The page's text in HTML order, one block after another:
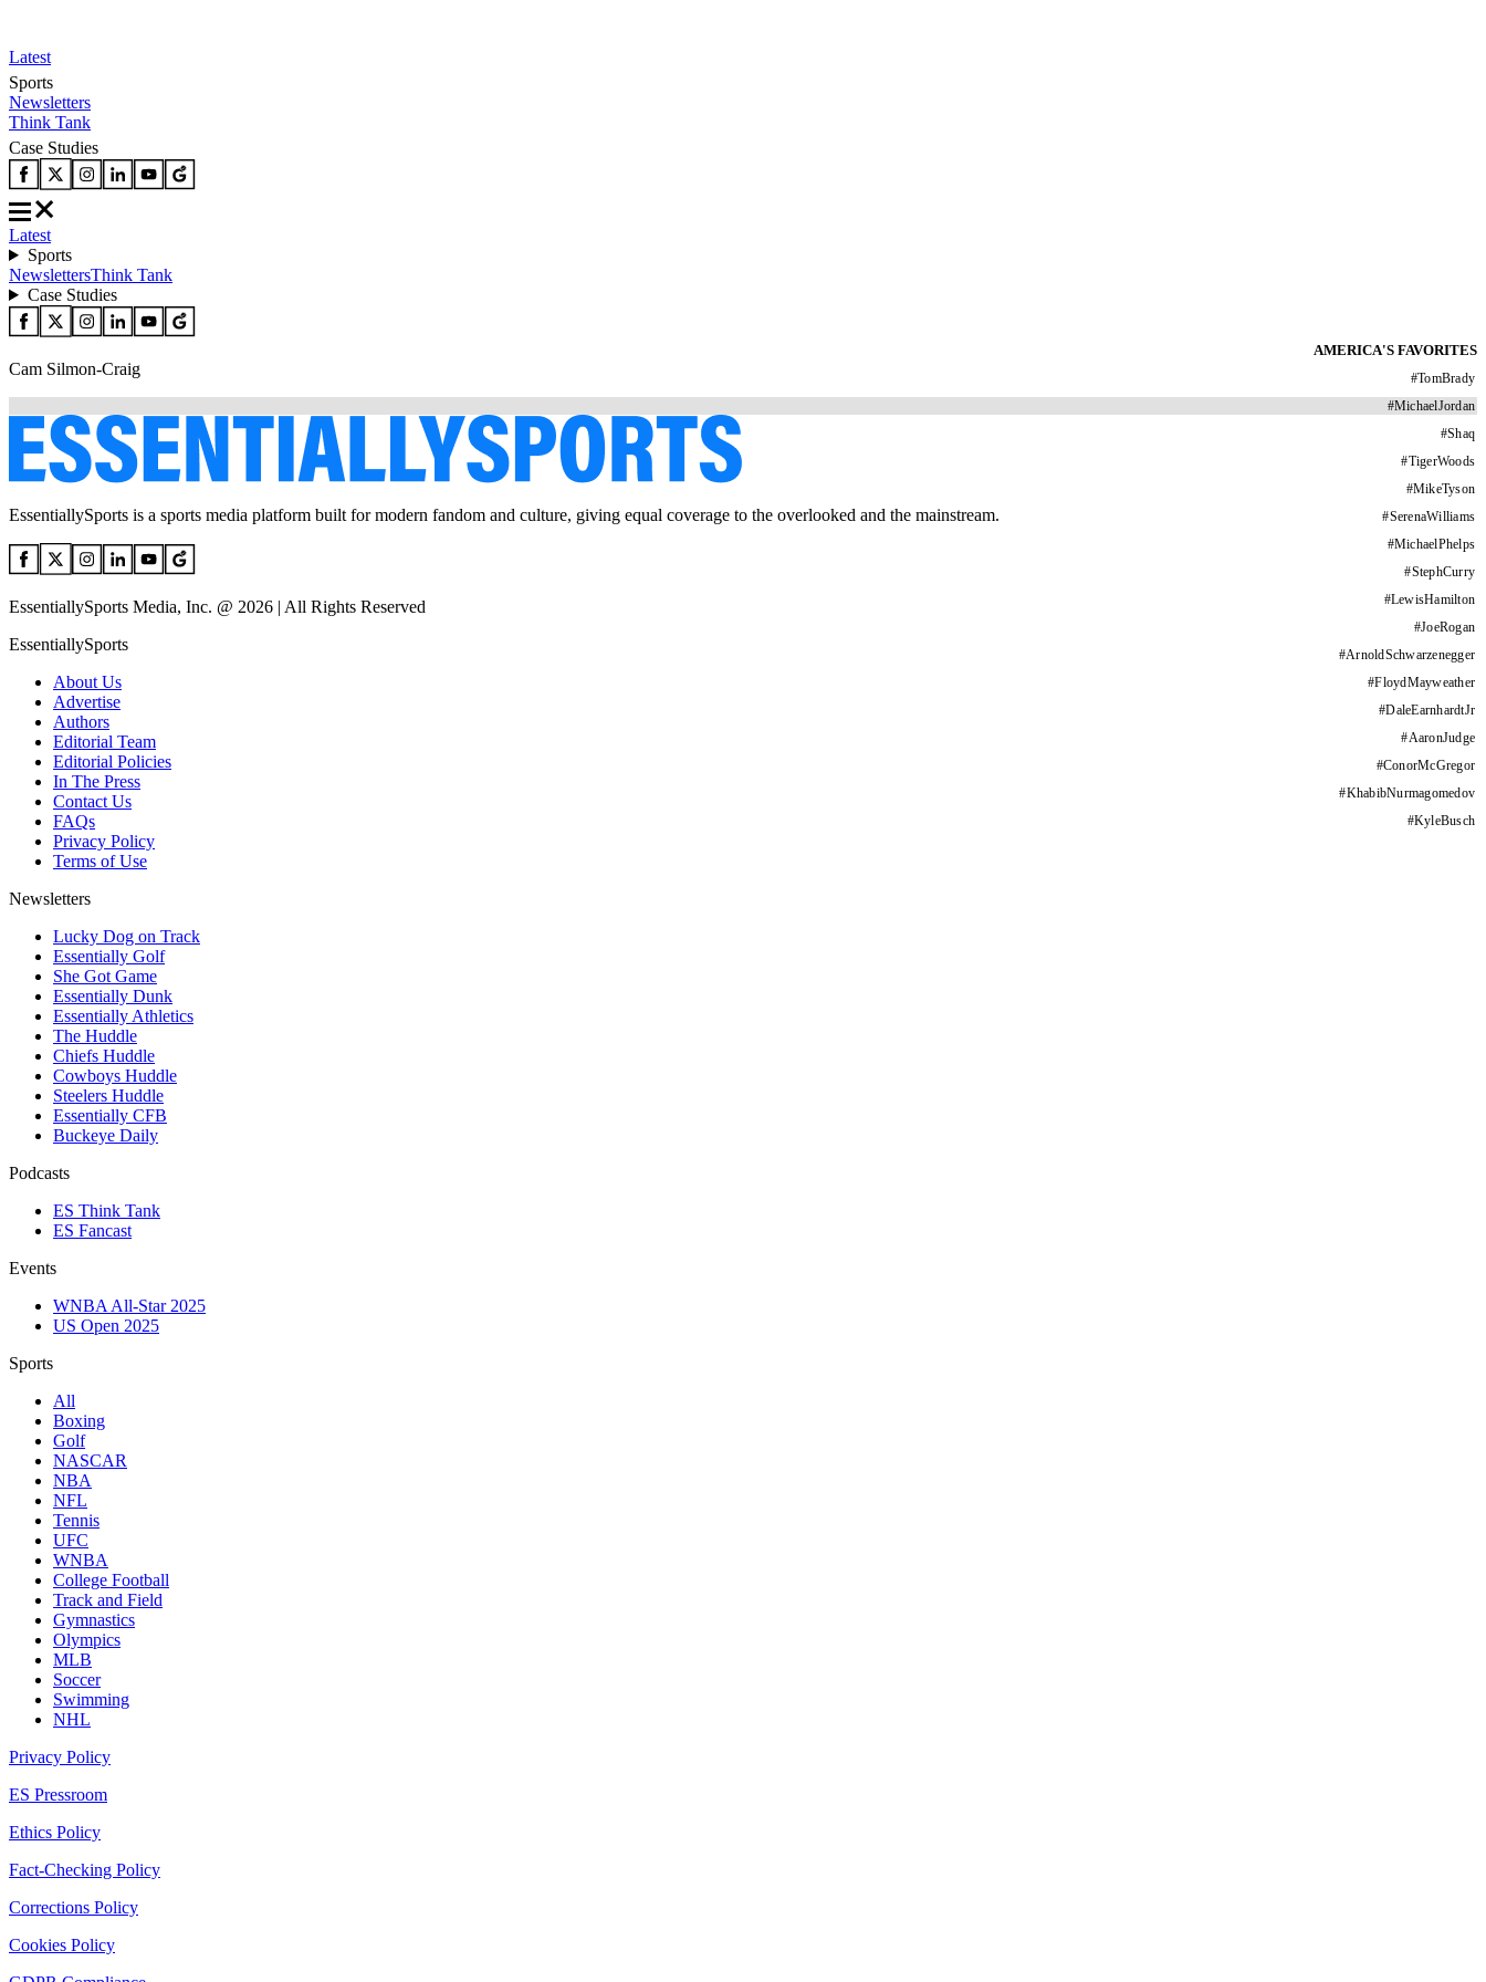
Latest
Sports
Newsletters
Think Tank
Case Studies
Latest
Sports
NewslettersThink Tank
Case Studies
AMERICA'S FAVORITES
#TomBrady
#MichaelJordan
#Shaq
#TigerWoods
#MikeTyson
#SerenaWilliams
#MichaelPhelps
#StephCurry
#LewisHamilton
#JoeRogan
#ArnoldSchwarzenegger
#FloydMayweather
#DaleEarnhardtJr
#AaronJudge
#ConorMcGregor
#KhabibNurmagomedov
#KyleBusch
Cam Silmon-Craig
EssentiallySports is a sports media platform built for modern fandom and culture, giving equal coverage to the overlooked and the mainstream.
EssentiallySports Media, Inc. @ 2026 | All Rights Reserved
EssentiallySports
About Us
Advertise
Authors
Editorial Team
Editorial Policies
In The Press
Contact Us
FAQs
Privacy Policy
Terms of Use
Newsletters
Lucky Dog on Track
Essentially Golf
She Got Game
Essentially Dunk
Essentially Athletics
The Huddle
Chiefs Huddle
Cowboys Huddle
Steelers Huddle
Essentially CFB
Buckeye Daily
Podcasts
ES Think Tank
ES Fancast
Events
WNBA All-Star 2025
US Open 2025
Sports
All
Boxing
Golf
NASCAR
NBA
NFL
Tennis
UFC
WNBA
College Football
Track and Field
Gymnastics
Olympics
MLB
Soccer
Swimming
NHL
Privacy Policy
ES Pressroom
Ethics Policy
Fact-Checking Policy
Corrections Policy
Cookies Policy